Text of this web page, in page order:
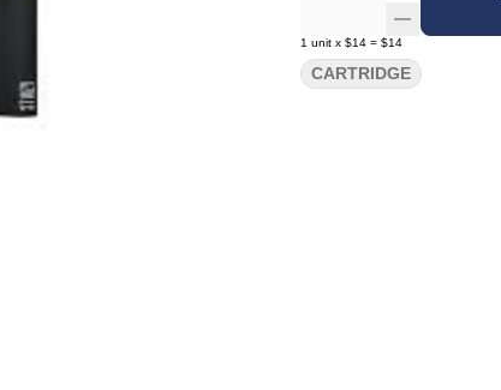
1 unit x $14 = $14
CARTRIDGE